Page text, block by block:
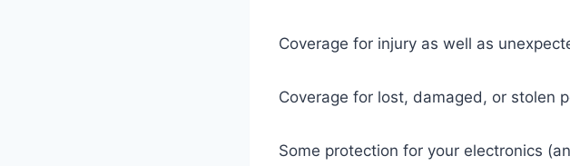
Coverage for injury as well as
Coverage for lost, damaged, or stolen
Some protection for your electronics